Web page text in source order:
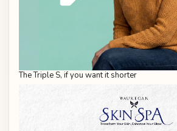
The Triple S, if you want it shorter